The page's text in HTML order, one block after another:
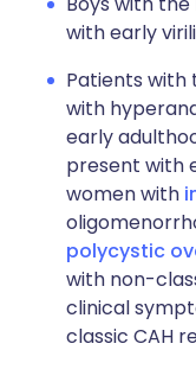
with early
Patients with
with
early
present with
women with
polycystic
with non-
clinical
classic CAH